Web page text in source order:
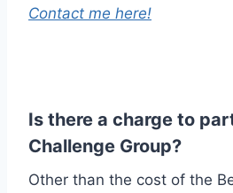
Contact me here!
Is there a charge to
Challenge Group?
Other than the cost of the